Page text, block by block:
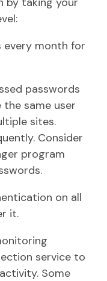
every month for
passwords
the same user
sites.
Consider
program
on all
it.
service to
Some